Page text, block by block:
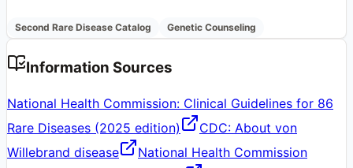
Second Rare Disease Catalog Genetic Counseling
Information Sources
National Health Commission: Clinical Guidelines for 86
Rare Diseases (2025 edition)
CDC: About von
Willebrand disease
National Health Commission